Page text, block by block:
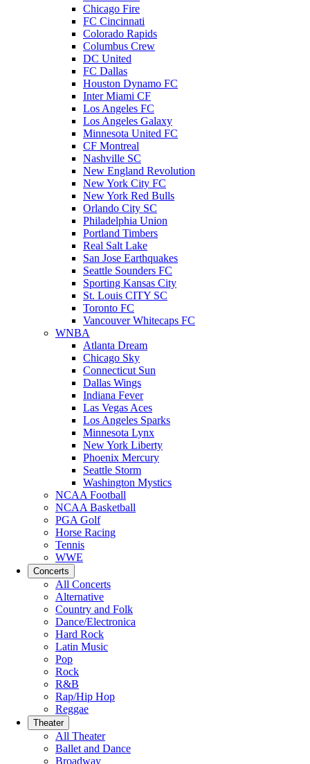
Chicago Fire
FC Cincinnati
Colorado Rapids
Columbus Crew
DC United
FC Dallas
Houston Dynamo FC
Inter Miami CF
Los Angeles FC
Los Angeles Galaxy
Minnesota United FC
CF Montreal
Nashville SC
New England Revolution
New York City FC
New York Red Bulls
Orlando City SC
Philadelphia Union
Portland Timbers
Real Salt Lake
San Jose Earthquakes
Seattle Sounders FC
Sporting Kansas City
St. Louis CITY SC
Toronto FC
Vancouver Whitecaps FC
WNBA
Atlanta Dream
Chicago Sky
Connecticut Sun
Dallas Wings
Indiana Fever
Las Vegas Aces
Los Angeles Sparks
Minnesota Lynx
New York Liberty
Phoenix Mercury
Seattle Storm
Washington Mystics
NCAA Football
NCAA Basketball
PGA Golf
Horse Racing
Tennis
WWE
Concerts
All Concerts
Alternative
Country and Folk
Dance/Electronica
Hard Rock
Latin Music
Pop
Rock
R&B
Rap/Hip Hop
Reggae
Theater
All Theater
Ballet and Dance
Broadway